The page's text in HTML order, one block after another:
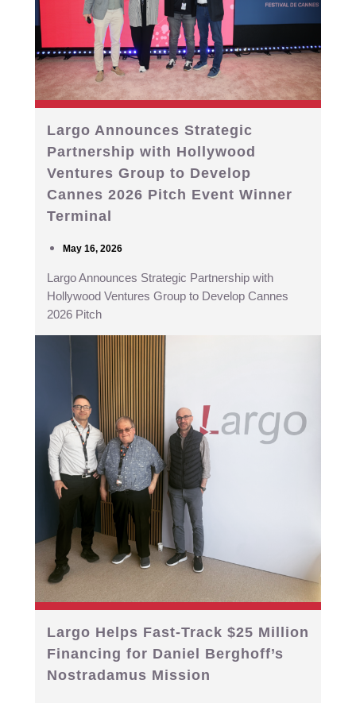
Largo Announces Strategic
Partnership with Hollywood
Ventures Group to Develop
Cannes 2026 Pitch Event Winner
Terminal
May 16, 2026
Largo Announces Strategic Partnership with
Hollywood Ventures Group to Develop Cannes
2026 Pitch
Largo Helps Fast-Track $25 Million
Financing for Daniel Berghoff’s
Nostradamus Mission